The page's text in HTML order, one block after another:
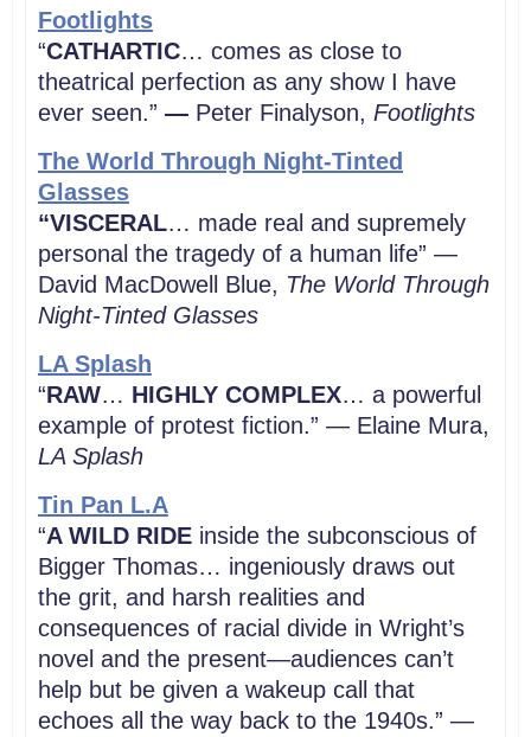
Footlights
“CATHARTIC… comes as close to
theatrical perfection as any show I have
ever seen.” — Peter Finalyson, Footlights
The World Through Night-Tinted
Glasses
“VISCERAL… made real and supremely
personal the tragedy of a human life” —
David MacDowell Blue, The World Through
Night-Tinted Glasses
LA Splash
“RAW… HIGHLY COMPLEX… a powerful
example of protest fiction.” — Elaine Mura,
LA Splash
Tin Pan L.A
“A WILD RIDE inside the subconscious of
Bigger Thomas… ingeniously draws out
the grit, and harsh realities and
consequences of racial divide in Wright’s
novel and the present—audiences can’t
help but be given a wakeup call that
echoes all the way back to the 1940s.” —